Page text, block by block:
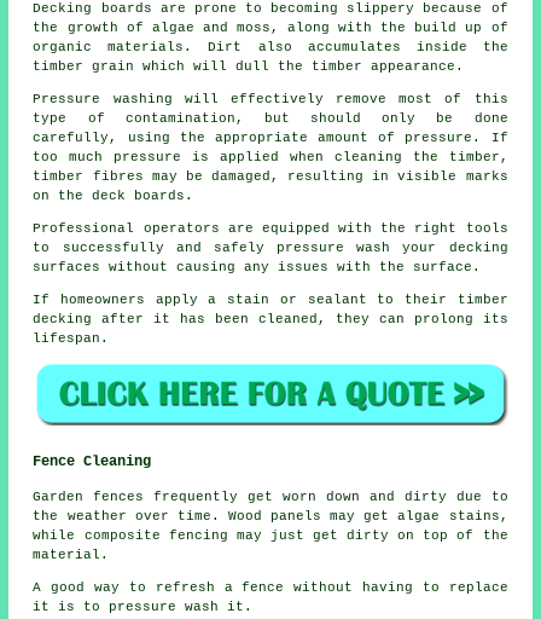
Decking boards are prone to becoming slippery because of
the growth of algae and moss, along with the build up of
organic materials. Dirt also accumulates inside the
timber grain which will dull the timber appearance.
Pressure washing will effectively remove most of this
type of contamination, but should only be done
carefully, using the appropriate amount of pressure. If
too much pressure is applied when cleaning the timber,
timber fibres may be damaged, resulting in visible marks
on the deck boards.
Professional operators are equipped with the right tools
to successfully and safely pressure wash your decking
surfaces without causing any issues with the surface.
If homeowners apply a stain or sealant to their timber
decking after it has been cleaned, they can prolong its
lifespan.
Fence Cleaning
Garden fences frequently get worn down and dirty due to
the weather over time. Wood panels may get algae stains,
while composite fencing may just get dirty on top of the
material.
A good way to refresh a fence without having to replace
it is to pressure wash it.